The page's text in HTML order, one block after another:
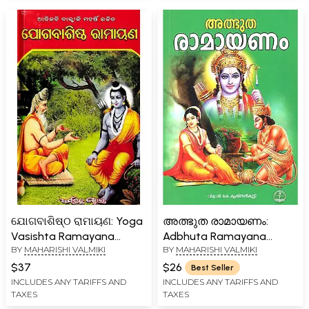
ଯୋଗବାଶିଷ୍ଠ ରାମାୟଣ: Yoga
Vasishta Ramayana
(Oriya)
BY MAHARISHI VALMIKI
$37
INCLUDES ANY TARIFFS AND
TAXES
അത്ഭുത രാമായണം:
Adbhuta Ramayana
(Malayalam)
BY MAHARISHI VALMIKI
$26 Best Seller
INCLUDES ANY TARIFFS AND
TAXES